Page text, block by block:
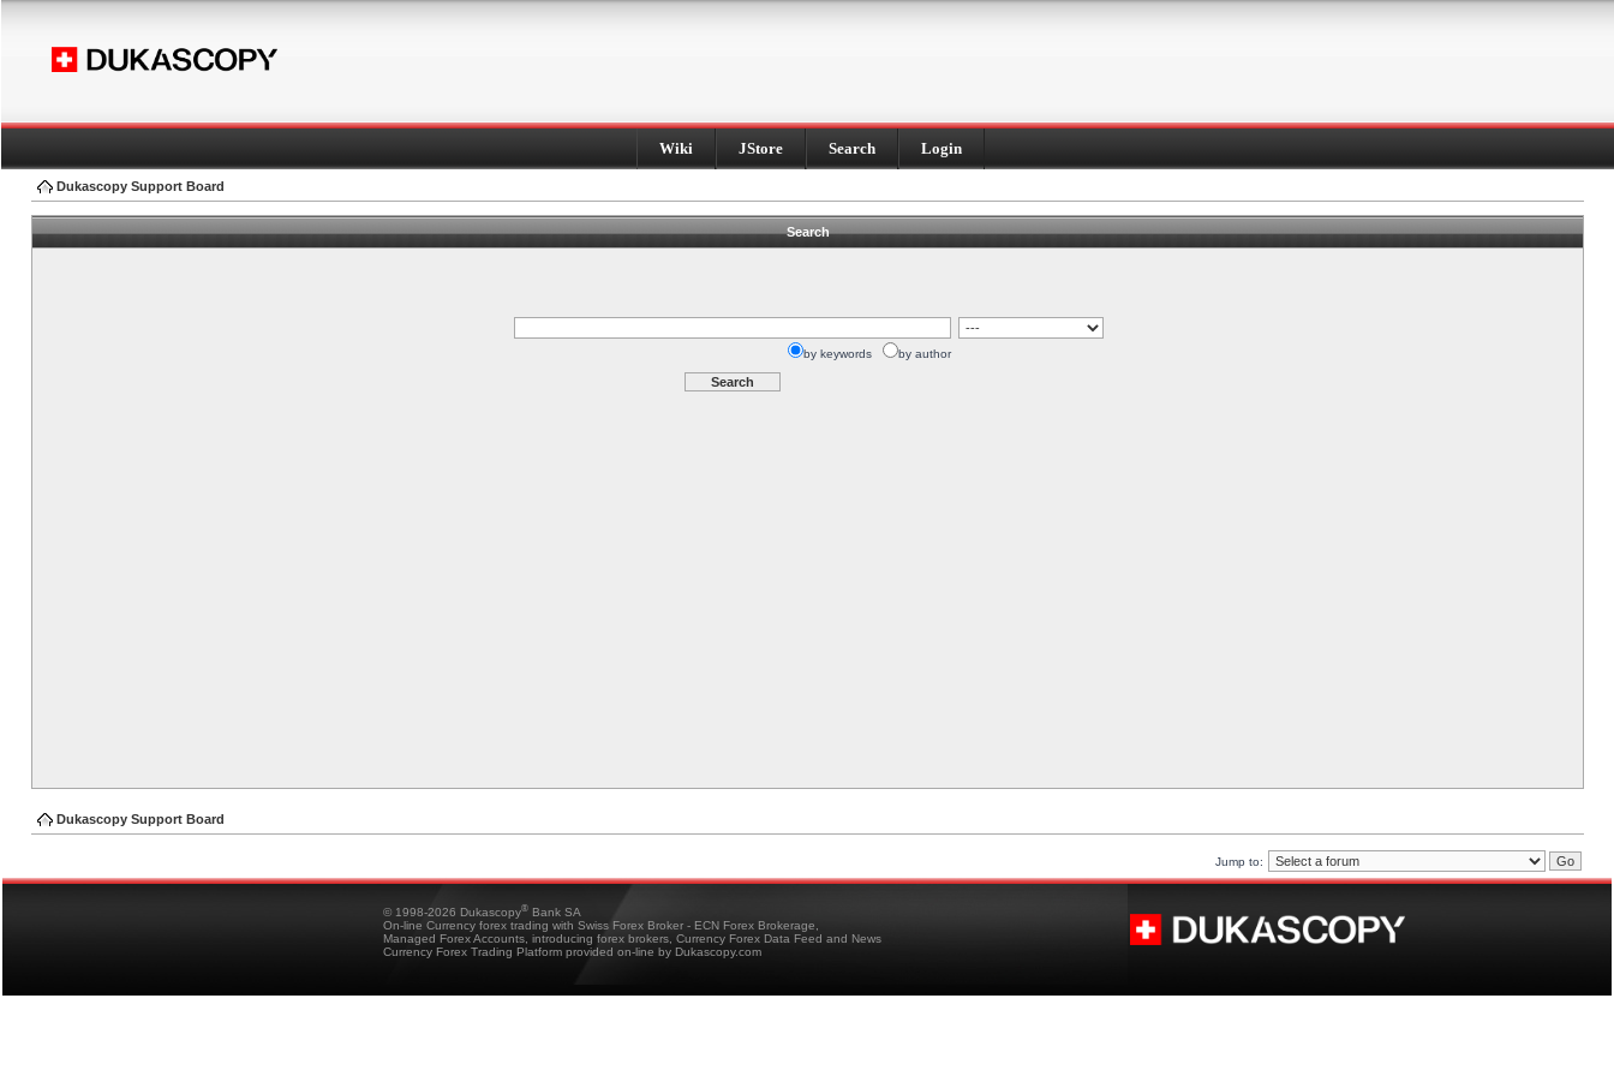
Wiki JStore Search Login
Dukascopy Support Board
Search
by keywords by author
Dukascopy Support Board
Jump to:
© 1998-2026 Dukascopy® Bank SA
On-line Currency forex trading with Swiss Forex Broker - ECN Forex Brokerage,
Managed Forex Accounts, introducing forex brokers, Currency Forex Data Feed and News
Currency Forex Trading Platform provided on-line by Dukascopy.com